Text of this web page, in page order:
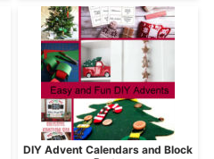
DIY Advent Calendars and Block